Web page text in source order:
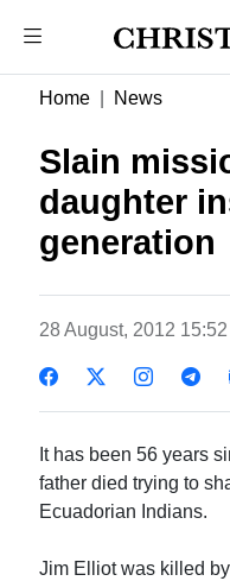
Home News
Slain
daughter
generation
28 August, 2012
It has been 56 years
father died trying to
Ecuadorian Indians.
Jim Elliot was killed